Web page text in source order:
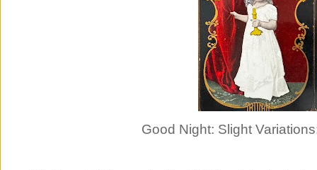
Good Night: Slight